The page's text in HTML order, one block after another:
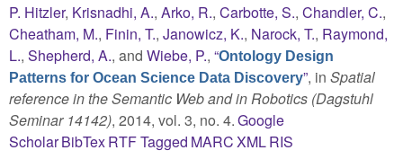
P. Hitzler, Krisnadhi, A., Arko, R., Carbotte, S., Chandler, C.,
Cheatham, M., Finin, T., Janowicz, K., Narock, T., Raymond,
L., Shepherd, A., and Wiebe, P., “Ontology Design
Patterns for Ocean Science Data Discovery”, in Spatial
reference in the Semantic Web and in Robotics (Dagstuhl
Seminar 14142), 2014, vol. 3, no. 4.Google
ScholarBibTexRTFTagged MARCXMLRIS